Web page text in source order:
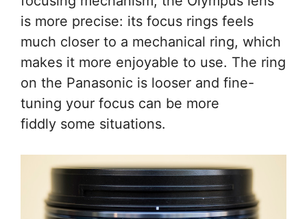
is more precise: its focus rings feels
much closer to a mechanical ring, which
makes it more enjoyable to use. The ring
on the Panasonic is looser and fine-
tuning your focus can be more
fiddly some situations.